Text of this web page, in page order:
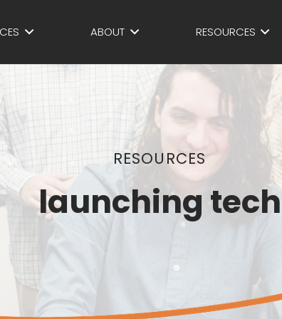
ABOUT RESOURCES
RESOURCES
launching tech